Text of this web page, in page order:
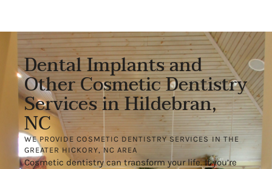
Dental Implants and
Other Cosmetic Dentistry
Services in Hildebran,
NC
WE PROVIDE COSMETIC DENTISTRY SERVICES IN THE
GREATER HICKORY, NC AREA
Cosmetic dentistry can transform your life. If you’re